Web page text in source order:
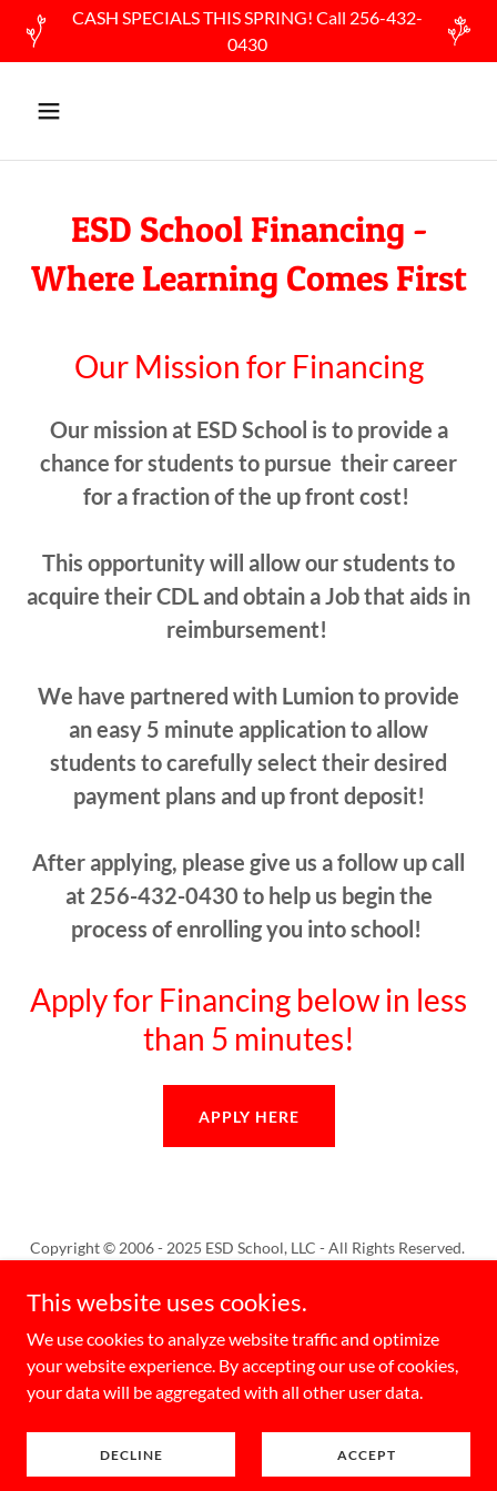
CASH SPECIALS THIS SPRING! Call 256-432-
0430
ESD School Financing -
Where Learning Comes First
Our Mission for Financing
Our mission at ESD School is to provide a
chance for students to pursue their career
for a fraction of the up front cost!
This opportunity will allow our students to
acquire their CDL and obtain a Job that aids in
reimbursement!
We have partnered with Lumion to provide
an easy 5 minute application to allow
students to carefully select their desired
payment plans and up front deposit!
After applying, please give us a follow up call
at 256-432-0430 to help us begin the
process of enrolling you into school!
Apply for Financing below in less
than 5 minutes!
APPLY HERE
Copyright © 2006 - 2025 ESD School, LLC - All Rights Reserved.
This website uses cookies.
We use cookies to analyze website traffic and optimize
your website experience. By accepting our use of cookies,
your data will be aggregated with all other user data.
DECLINE ACCEPT